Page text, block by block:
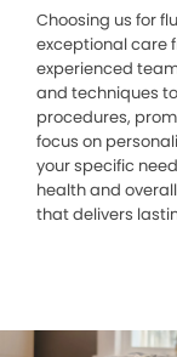
Choosing us for
exceptional care
experienced
and techniques
procedures,
focus on
your specific
health and
that delivers